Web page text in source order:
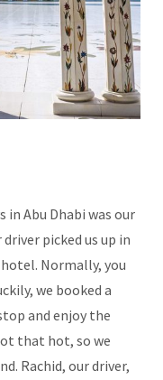
Abu Dhabi was our
driver picked us up in
Normally, you
we booked a
and enjoy the
that hot, so we
Rachid, our driver,